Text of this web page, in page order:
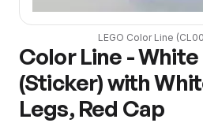
LEGO Color Line (
Color Line -
(Sticker) with
Legs, Red Cap